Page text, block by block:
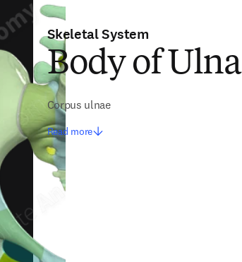
Skeletal System
Body of Ulna
Corpus ulnae
Read more